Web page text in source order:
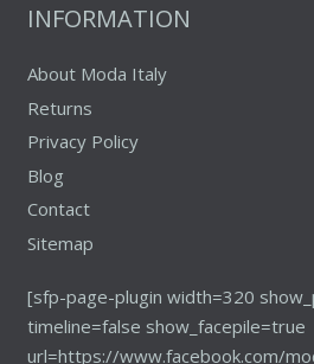
INFORMATION
About Moda Italy
Returns
Privacy Policy
Blog
Contact
Sitemap
[sfp-page-plugin width=320
timeline=false show_facepile=true
url=https://www.facebook.com/